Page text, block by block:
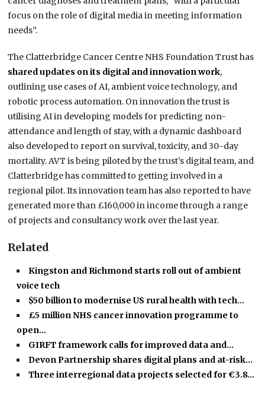
focus on the role of digital media in meeting information
needs”.
The Clatterbridge Cancer Centre NHS Foundation Trust has
shared updates on its digital and innovation work,
outlining use cases of AI, ambient voice technology, and
robotic process automation. On innovation the trust is
utilising AI in developing models for predicting non-
attendance and length of stay, with a dynamic dashboard
also developed to report on survival, toxicity, and 30-day
mortality. AVT is being piloted by the trust’s digital team, and
Clatterbridge has committed to getting involved in a
regional pilot. Its innovation team has also reported to have
generated more than £160,000 in income through a range
of projects and consultancy work over the last year.
Related
Kingston and Richmond starts roll out of ambient
voice tech
$50 billion to modernise US rural health with tech…
£5 million NHS cancer innovation programme to
open…
GIRFT framework calls for improved data and…
Devon Partnership shares digital plans and at-risk…
Three interregional data projects selected for €3.8…